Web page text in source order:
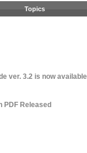
Topics
ver. 3.2 is now available
PDF Released